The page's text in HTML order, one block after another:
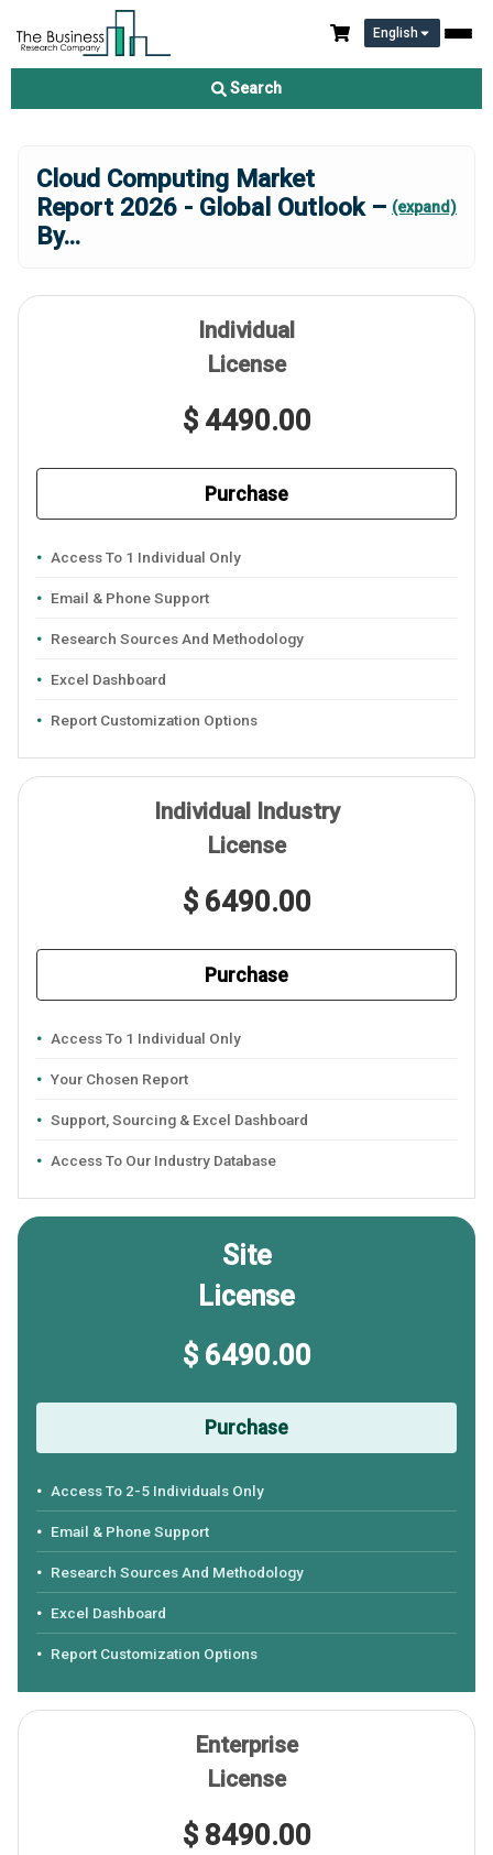
English
Search
Cloud Computing Market
Report 2026 - Global Outlook –
By...
(expand)
Individual
License
$ 4490.00
Purchase
Access To 1 Individual Only
Email & Phone Support
Research Sources And Methodology
Excel Dashboard
Report Customization Options
Individual Industry
License
$ 6490.00
Purchase
Access To 1 Individual Only
Your Chosen Report
Support, Sourcing & Excel Dashboard
Access To Our Industry Database
Site
License
$ 6490.00
Purchase
Access To 2-5 Individuals Only
Email & Phone Support
Research Sources And Methodology
Excel Dashboard
Report Customization Options
Enterprise
License
$ 8490.00